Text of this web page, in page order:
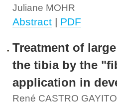
Juliane MOHR
Abstract | PDF
Treatment of
the tibia by the
application in
René CASTRO